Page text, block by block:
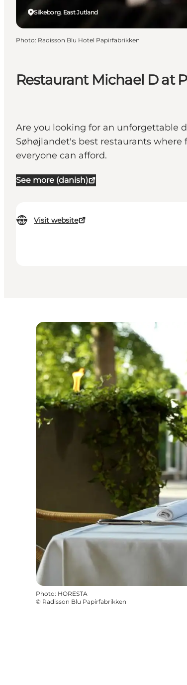
Restaurant Michael D at
Are you looking for an unforgettable
Søhøjlandet's best restaurants
everyone can afford.
See more (danish)
Visit website
Silkeborg, East Jutland
Photo: Radisson Blu Hotel Papirfabrikken
Photo: HORESTA
© Radisson Blu Papirfabrikken